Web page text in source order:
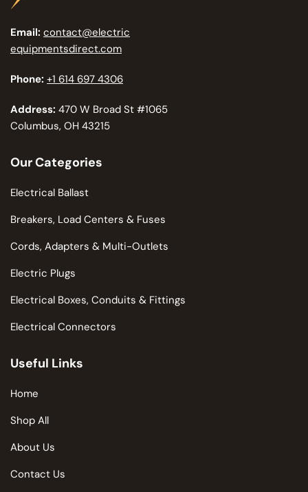
Email: contact@electric
equipmentsdirect.com
Phone: +1 614 697 4306
Address: 470 W Broad St #1065
Columbus, OH 43215
Our Categories
Electrical Ballast
Breakers, Load Centers & Fuses
Cords, Adapters & Multi-Outlets
Electric Plugs
Electrical Boxes, Conduits & Fittings
Electrical Connectors
Useful Links
Home
Shop All
About Us
Contact Us